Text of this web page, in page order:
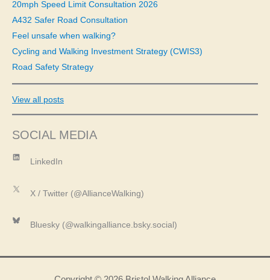
r
:
20mph Speed Limit Consultation 2026
A432 Safer Road Consultation
Feel unsafe when walking?
Cycling and Walking Investment Strategy (CWIS3)
Road Safety Strategy
View all posts
SOCIAL MEDIA
LinkedIn
LinkedIn
X
X / Twitter (@AllianceWalking)
Bluesky
Bluesky (@walkingalliance.bsky.social)